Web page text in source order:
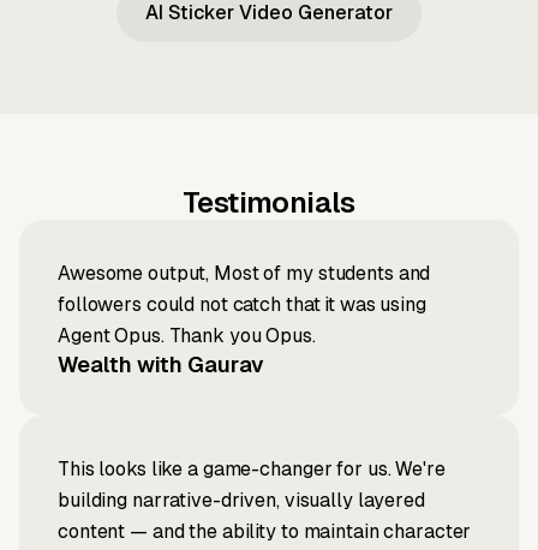
AI Sticker Video Generator
Testimonials
Awesome output, Most of my students and
followers could not catch that it was using
Agent Opus. Thank you Opus.
Wealth with Gaurav
This looks like a game-changer for us. We're
building narrative-driven, visually layered
content — and the ability to maintain character